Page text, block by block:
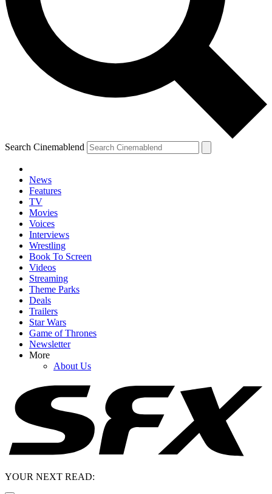
Search Cinemablend
News
Features
TV
Movies
Voices
Interviews
Wrestling
Book To Screen
Videos
Streaming
Theme Parks
Deals
Trailers
Star Wars
Game of Thrones
Newsletter
More
About Us
YOUR NEXT READ: